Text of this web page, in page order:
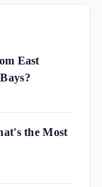
East
the Most